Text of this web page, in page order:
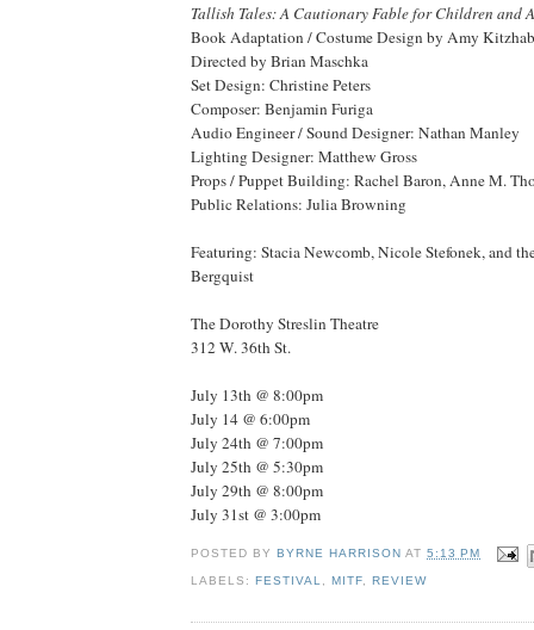
Tallish Tales: A Cautionary Fable for Children and
Book Adaptation / Costume Design by Amy
Directed by Brian Maschka
Set Design: Christine Peters
Composer: Benjamin Furiga
Audio Engineer / Sound Designer: Nathan Manley
Lighting Designer: Matthew Gross
Props / Puppet Building: Rachel Baron, Anne M.
Public Relations: Julia Browning
Featuring: Stacia Newcomb, Nicole Stefonek, and
Bergquist
The Dorothy Streslin Theatre
312 W. 36th St.
July 13th @ 8:00pm
July 14 @ 6:00pm
July 24th @ 7:00pm
July 25th @ 5:30pm
July 29th @ 8:00pm
July 31st @ 3:00pm
POSTED BY BYRNE HARRISON AT5:13 PM
LABELS:FESTIVAL ,MITF ,REVIEW